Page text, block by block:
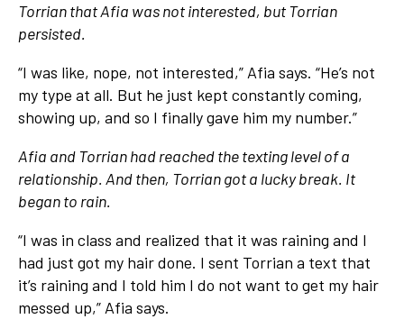
Torrian that Afia was not interested, but Torrian
persisted.
“I was like, nope, not interested,” Afia says. “He’s not
my type at all. But he just kept constantly coming,
showing up, and so I finally gave him my number.”
Afia and Torrian had reached the texting level of a
relationship. And then, Torrian got a lucky break. It
began to rain.
“I was in class and realized that it was raining and I
had just got my hair done. I sent Torrian a text that
it’s raining and I told him I do not want to get my hair
messed up,” Afia says.